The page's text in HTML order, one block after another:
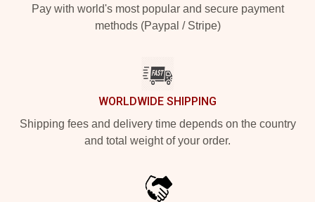
Pay with world's most popular and secure payment
methods (Paypal / Stripe)
WORLDWIDE SHIPPING
Shipping fees and delivery time depends on the country
and total weight of your order.